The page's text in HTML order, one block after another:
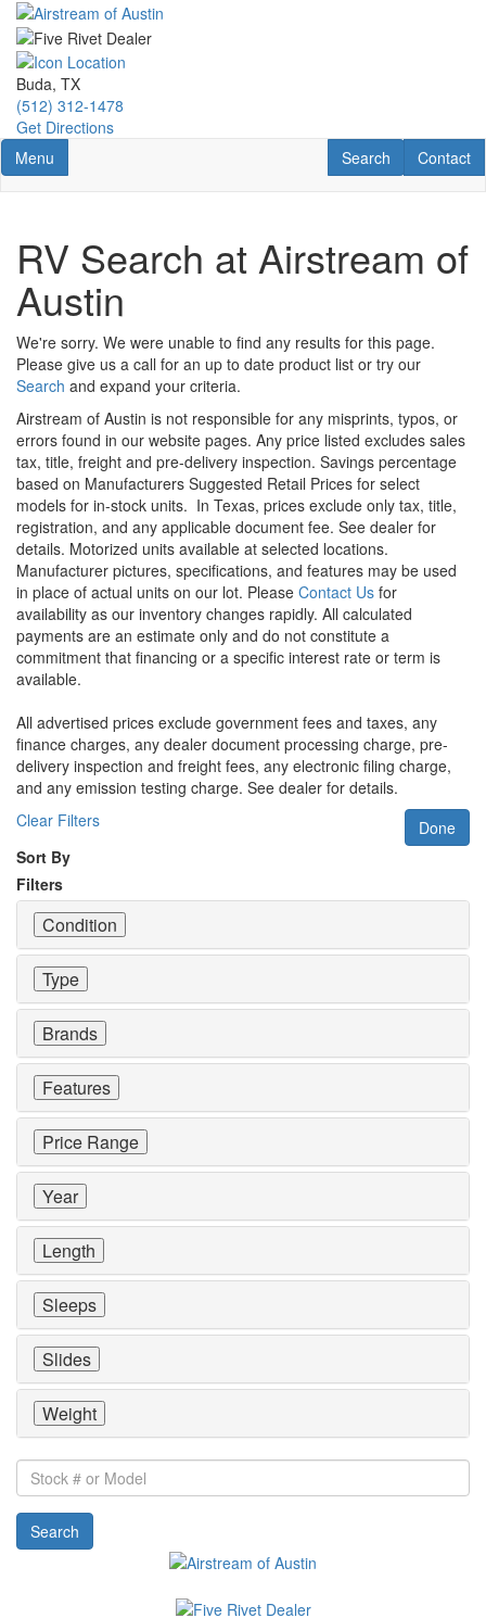
Skip
main
content
Buda, TX
(512) 312-1478
Get Directions
Toggle navigation
Menu Contact
Contact
RV Search
Search
RV Search at Airstream of
Austin
We're sorry. We were unable to find any results for this page.
Please give us a call for an up to date product list or try our
Search and expand your criteria.
Airstream of Austin is not responsible for any misprints, typos, or
errors found in our website pages. Any price listed excludes sales
tax, title, freight and pre-delivery inspection. Savings percentage
based on Manufacturers Suggested Retail Prices for select
models for in-stock units. In Texas, prices exclude only tax, title,
registration, and any applicable document fee. See dealer for
details. Motorized units available at selected locations.
Manufacturer pictures, specifications, and features may be used
in place of actual units on our lot. Please Contact Us for
availability as our inventory changes rapidly. All calculated
payments are an estimate only and do not constitute a
commitment that financing or a specific interest rate or term is
available.
All advertised prices exclude government fees and taxes, any
finance charges, any dealer document processing charge, pre-
delivery inspection and freight fees, any electronic filing charge,
and any emission testing charge. See dealer for details.
Clear Filters
Done
Sort By
Filters
Condition
Type
Brands
Features
Price Range
Year
Length
Sleeps
Slides
Weight
Stock
#
or
Model
Search